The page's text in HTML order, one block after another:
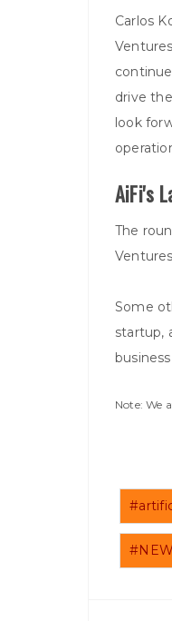
Carlos
drive
look
AiFi's
The
Some
startup,
Note: We